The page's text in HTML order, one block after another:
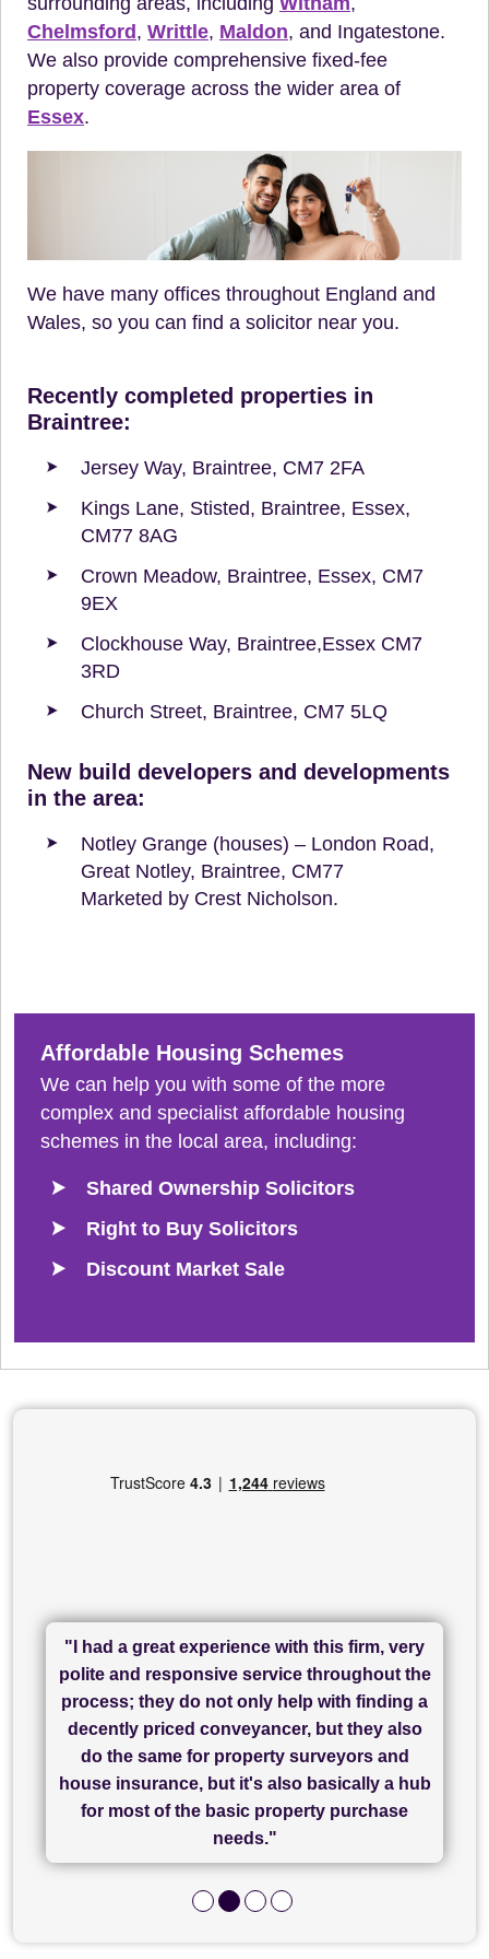
Chelmsford , Writtle, Maldon, and Ingatestone.
We also provide comprehensive fixed-fee
property coverage across the wider area of
Essex.
We have many offices throughout England and
Wales, so you can find a solicitor near you.
Recently completed properties in
Braintree:
Jersey Way, Braintree, CM7 2FA
Kings Lane, Stisted, Braintree, Essex,
CM77 8AG
Crown Meadow, Braintree, Essex, CM7
9EX
Clockhouse Way, Braintree,Essex CM7
3RD
Church Street, Braintree, CM7 5LQ
New build developers and developments
in the area:
Notley Grange (houses) – London Road,
Great Notley, Braintree, CM77
Marketed by Crest Nicholson.
Affordable Housing Schemes
We can help you with some of the more
complex and specialist affordable housing
schemes in the local area, including:
Shared Ownership Solicitors
Right to Buy Solicitors
Discount Market Sale
"I cannot fault SAM for their friendliness and
service - Charlotte was amazing from start to
finish, as well as others I spoke with... we
finally completed today thanks to CL/SAMs
hard work."
"I had a great experience with this firm, very
polite and responsive service throughout the
process; they do not only help with finding a
decently priced conveyancer, but they also
do the same for property surveyors and
house insurance, but it's also basically a hub
for most of the basic property purchase
needs."
"Great communication and really helpful with
everything in our process of moving home.
Recommend!"
"I have used Sam Conveyancing and
Chadwick Lawrence for my sale and they are
currently handling my purchase. The service
has been brilliant... They took the stress out
of what was already a very stressful process
and I look forward to completing on my
purchase."